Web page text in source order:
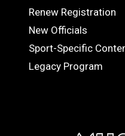
OFFICIALS
Renew Registration
New Officials
Sport-Specific
Legacy Program